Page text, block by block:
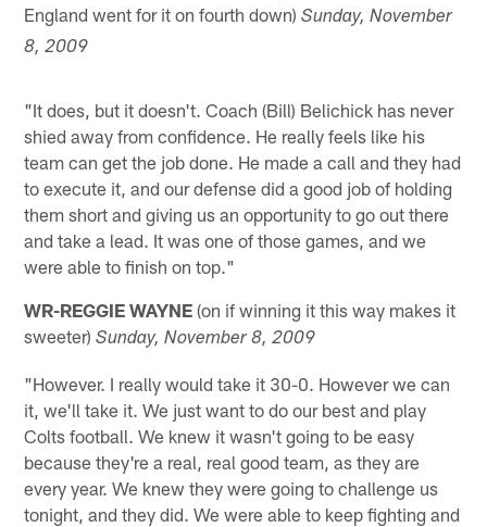
England went for it on fourth down)Sunday, November
8, 2009
"It does, but it doesn't. Coach (Bill) Belichick has never
shied away from confidence. He really feels like his
team can get the job done. He made a call and they had
to execute it, and our defense did a good job of holding
them short and giving us an opportunity to go out there
and take a lead. It was one of those games, and we
were able to finish on top."
WR-REGGIE WAYNE (on if winning it this way makes it
sweeter)Sunday, November 8, 2009
"However. I really would take it 30-0. However we can
it, we'll take it. We just want to do our best and play
Colts football. We knew it wasn't going to be easy
because they're a real, real good team, as they are
every year. We knew they were going to challenge us
tonight, and they did. We were able to keep fighting and